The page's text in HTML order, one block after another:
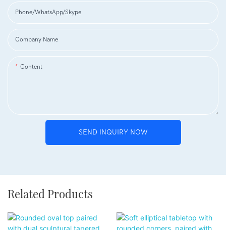
Phone/WhatsApp/Skype
Company Name
Content
SEND INQUIRY NOW
Related Products